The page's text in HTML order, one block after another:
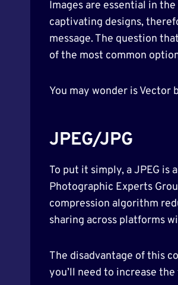
Images are essential in
captivating designs,
message. The question
of the most common
You may wonder is
JPEG/JPG
To put it simply, a JPEG is
Photographic Experts
compression algorithm
sharing across platforms
The disadvantage of this
you’ll need to increase